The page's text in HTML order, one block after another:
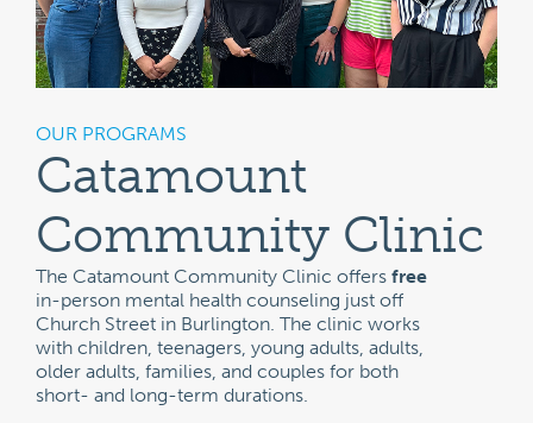
OUR PROGRAMS
Catamount
Community Clinic
The Catamount Community Clinic offers free
in-person mental health counseling just off
Church Street in Burlington. The clinic works
with children, teenagers, young adults, adults,
older adults, families, and couples for both
short- and long-term durations.